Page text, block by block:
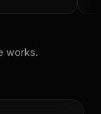
works.